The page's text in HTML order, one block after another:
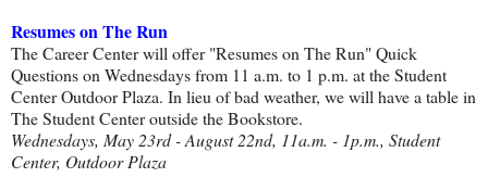
Resumes on The Run
The Career Center will offer "Resumes on The Run" Quick
Questions on Wednesdays from 11 a.m. to 1 p.m. at the Student
Center Outdoor Plaza. In lieu of bad weather, we will have a table in
The Student Center outside the Bookstore.
Wednesdays, May 23rd - August 22nd, 11a.m. - 1p.m., Student
Center, Outdoor Plaza